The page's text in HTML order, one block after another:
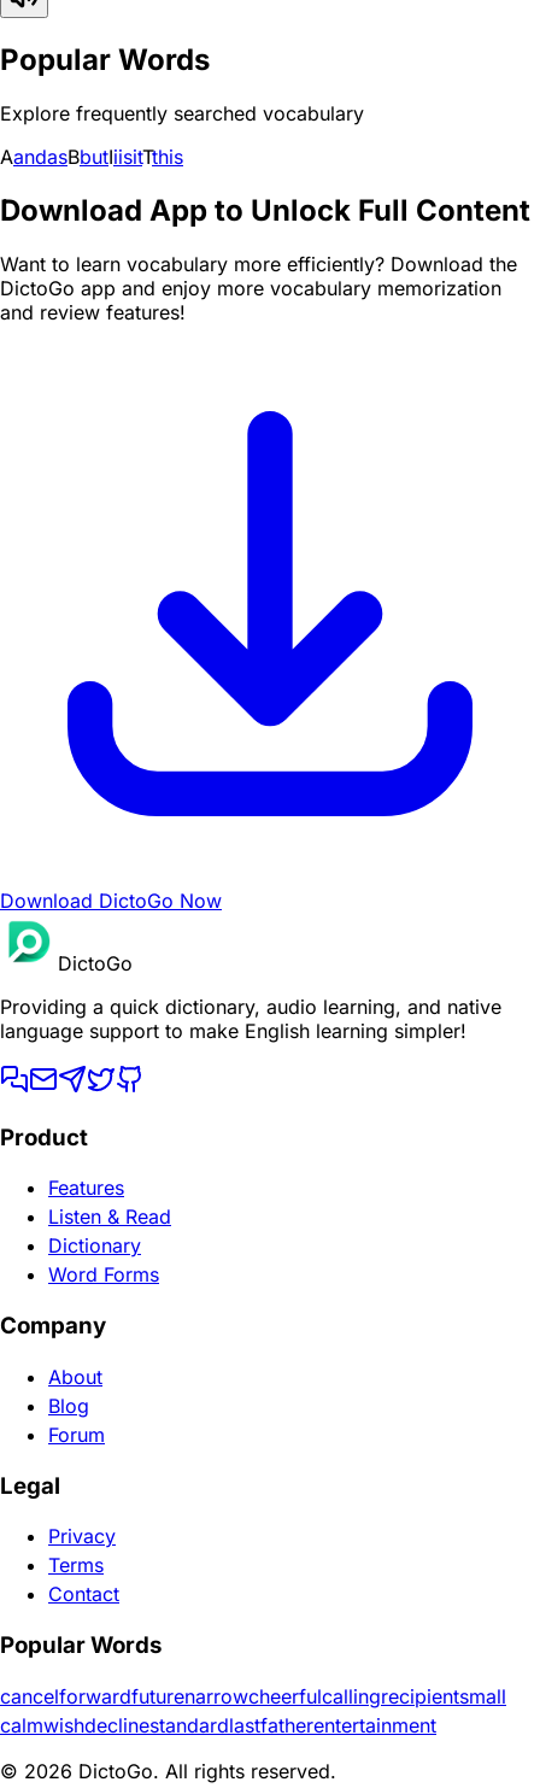
Popular Words
Explore frequently searched vocabulary
AandasBbutIiisitTthis
Download App to Unlock Full Content
Want to learn vocabulary more efficiently? Download the
DictoGo app and enjoy more vocabulary memorization
and review features!
Download DictoGo Now
DictoGo
Providing a quick dictionary, audio learning, and native
language support to make English learning simpler!
Product
Features
Listen & Read
Dictionary
Word Forms
Company
About
Blog
Forum
Legal
Privacy
Terms
Contact
Popular Words
cancelforwardfuturenarrowcheerfulcallingrecipientsmall
calmwishdeclinestandardlastfatherentertainment
© 2026 DictoGo. All rights reserved.